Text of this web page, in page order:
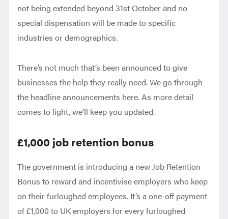
not being extended beyond 31st October and no
special dispensation will be made to specific
industries or demographics.
There’s not much that’s been announced to give
businesses the help they really need. We go through
the headline announcements here. As more detail
comes to light, we’ll keep you updated.
£1,000 job retention bonus
The government is introducing a new Job Retention
Bonus to reward and incentivise employers who keep
on their furloughed employees. It’s a one-off payment
of £1,000 to UK employers for every furloughed